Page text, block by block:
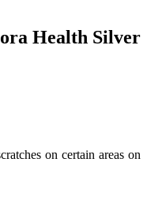
Health Silver
on certain areas on